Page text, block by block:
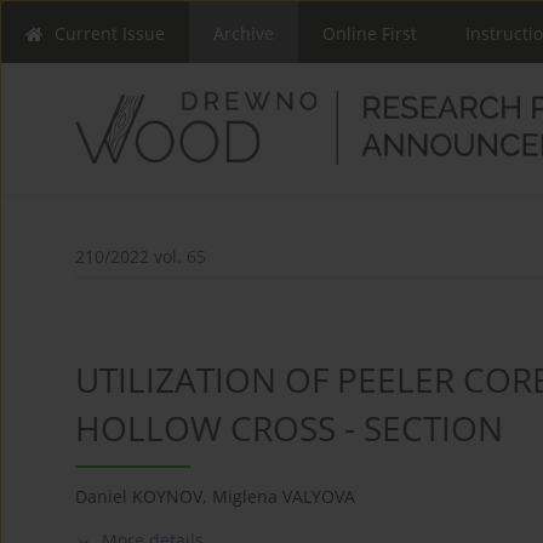
Current Issue Archive Online First
210/2022 vol. 65
UTILIZATION OF PEELER
HOLLOW CROSS - SECTION
Daniel KOYNOV, Miglena VALYOVA